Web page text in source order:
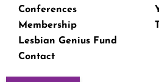
Conferences
Membership
Lesbian Genius Fund
Contact